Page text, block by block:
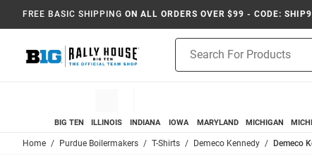
FREE BASIC SHIPPING ON ALL ORDERS OVER $99 - CODE:
Search
BIG TEN ILLINOIS INDIANA IOWA MARYLAND MICHIGAN
Home Purdue Boilermakers T-Shirts Demeco Kennedy Demeco